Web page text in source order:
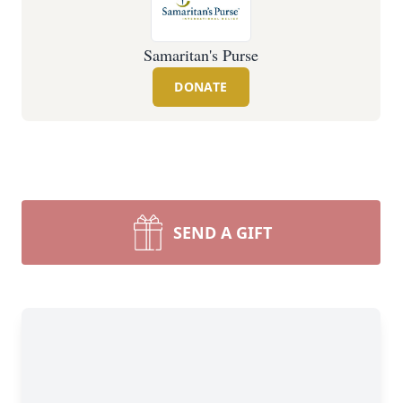
Samaritan's Purse
DONATE
SEND A GIFT